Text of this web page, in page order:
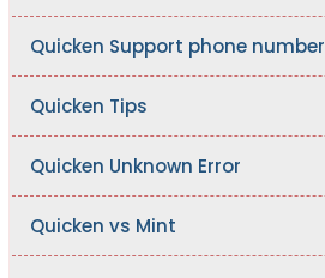
Quicken Support phone number
Quicken Tips
Quicken Unknown Error
Quicken vs Mint